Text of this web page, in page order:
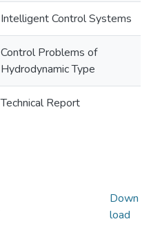
Intelligent Control Systems
Control Problems of
Hydrodynamic Type
Technical Report
Down
load